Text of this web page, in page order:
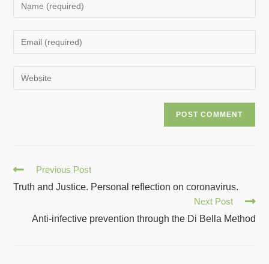
Previous Post
Truth and Justice. Personal reflection on coronavirus.
Next Post
Anti-infective prevention through the Di Bella Method